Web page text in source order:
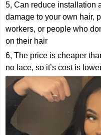
5, Can reduce installation
damage to your own hair,
workers, or people who
on their hair
6, The price is cheaper
no lace, so it’s cost is